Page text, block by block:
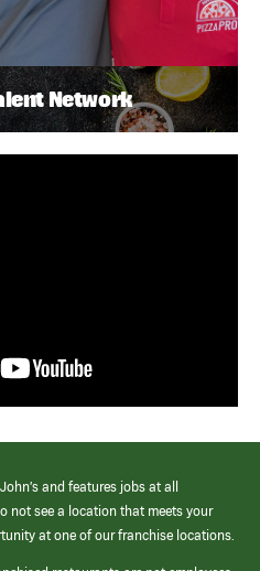
Network
and features jobs at all
not see a location that meets your
at one of our franchise locations.